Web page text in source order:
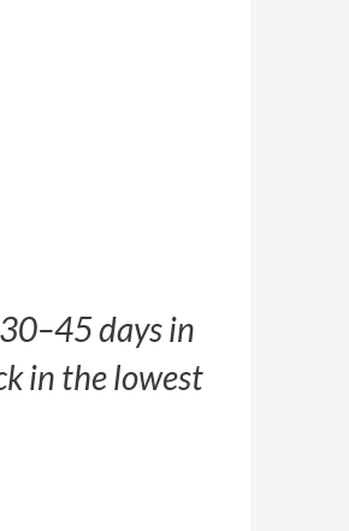
days in
in the lowest